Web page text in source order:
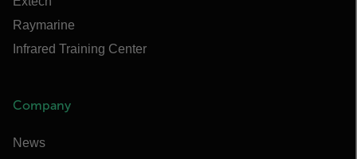
Raymarine
Infrared Training Center
Company
News